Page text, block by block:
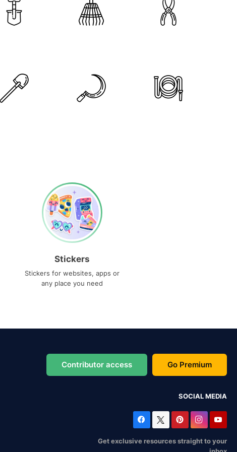
Stickers
Stickers for websites, apps or
any place you need
Contributor access Go Premium
SOCIAL MEDIA
Get exclusive resources straight to your